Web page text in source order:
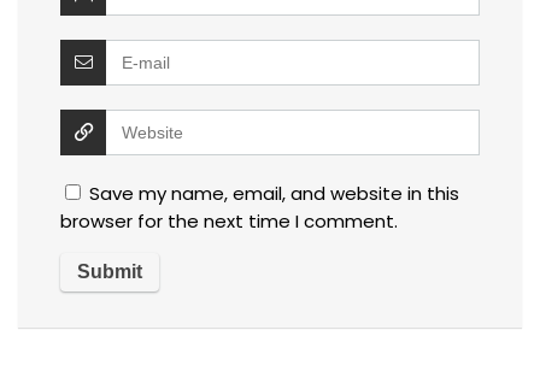
Save my name, email, and website in this
browser for the next time I comment.